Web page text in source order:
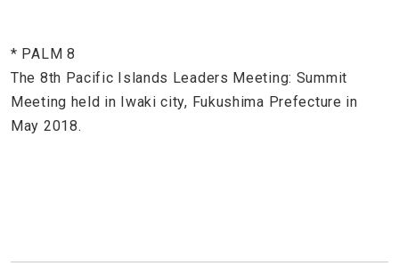
* PALM 8
The 8th Pacific Islands Leaders Meeting: Summit
Meeting held in Iwaki city, Fukushima Prefecture in
May 2018.